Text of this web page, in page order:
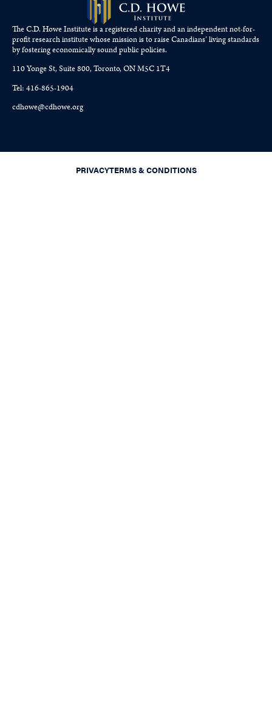
The C.D. Howe Institute is a registered charity and an independent not-for-
profit research institute whose mission is to raiseCanadians’living standards
by fostering economically sound public policies.
110 Yonge St, Suite 800, Toronto, ON M5C 1T4
Tel: 416-865-1904
cdhowe@cdhowe.org
PRIVACYTERMS & CONDITIONS